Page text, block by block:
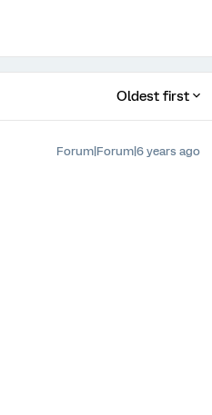
Oldest first
Forum|Forum|6 years ago